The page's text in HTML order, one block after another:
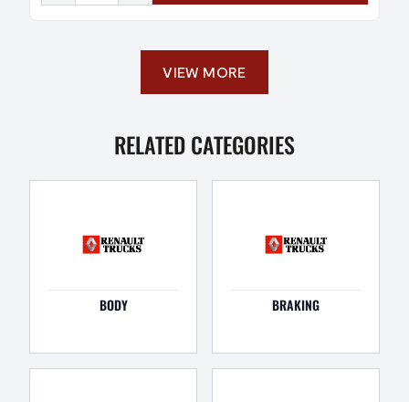
VIEW MORE
RELATED CATEGORIES
BODY BRAKING